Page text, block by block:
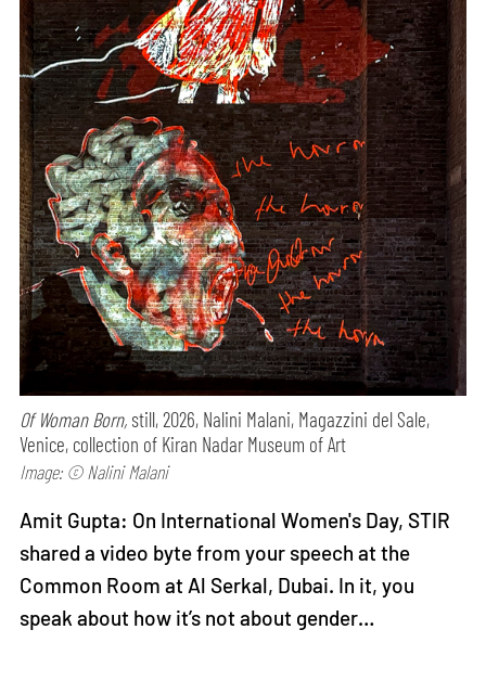
Of Woman Born, still, 2026, Nalini Malani, Magazzini del Sale,
Venice, collection of Kiran Nadar Museum of Art
Image: © Nalini Malani
Amit Gupta: On International Women's Day, STIR
shared a video byte from your speech at the
Common Room at Al Serkal, Dubai. In it, you
speak about how it’s not about gender…